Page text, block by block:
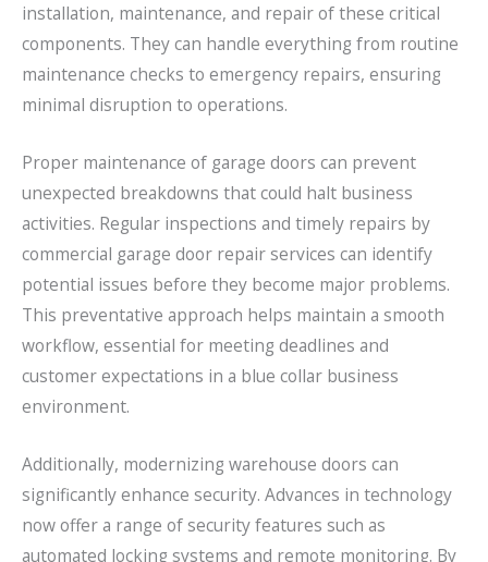
installation, maintenance, and repair of these critical
components. They can handle everything from routine
maintenance checks to emergency repairs, ensuring
minimal disruption to operations.
Proper maintenance of garage doors can prevent
unexpected breakdowns that could halt business
activities. Regular inspections and timely repairs by
commercial garage door repair services can identify
potential issues before they become major problems.
This preventative approach helps maintain a smooth
workflow, essential for meeting deadlines and
customer expectations in a blue collar business
environment.
Additionally, modernizing warehouse doors can
significantly enhance security. Advances in technology
now offer a range of security features such as
automated locking systems and remote monitoring. By